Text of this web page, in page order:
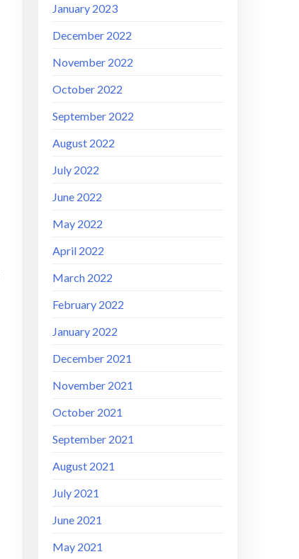
January 2023
December 2022
November 2022
October 2022
September 2022
August 2022
July 2022
June 2022
May 2022
April 2022
March 2022
February 2022
January 2022
December 2021
November 2021
October 2021
September 2021
August 2021
July 2021
June 2021
May 2021